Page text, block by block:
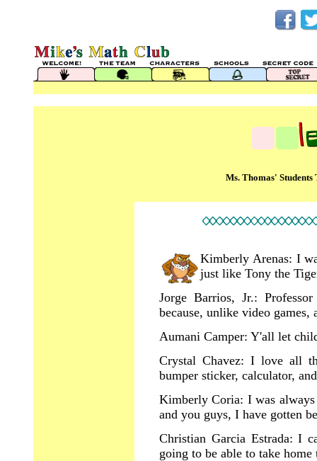
Ms. Thomas'
Kimberly Arenas: I
just like Tony the
Jorge Barrios, Jr.:
because, unlike video games,
Aumani Camper: Y'all let
Crystal Chavez: I love all
bumper sticker, calculator,
Kimberly Coria: I was
and you guys, I have gotten
Christian Garcia Estrada: I
going to be able to take